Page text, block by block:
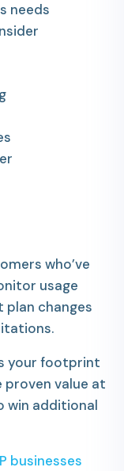
needs
who’ve
usage
changes
your footprint
proven value at
win additional
businesses